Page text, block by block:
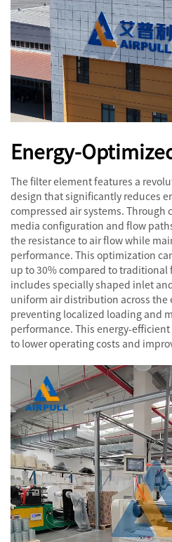
Energy-
The filter element features a
design that significantly reduces
compressed air systems.
media configuration and flow
the resistance to air flow while
performance. This optimization
up to 30% compared to
includes specially shaped inlet
uniform air distribution across
preventing localized loading and
performance. This energy-
to lower operating costs and